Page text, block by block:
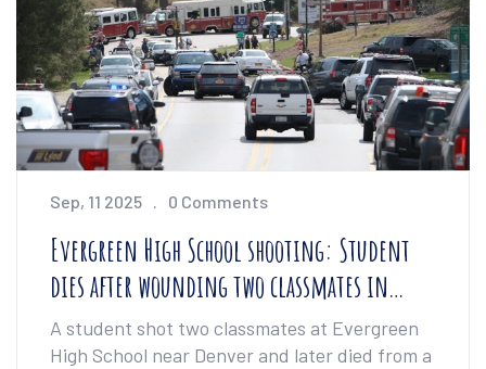
Sep, 11 2025 0 Comments
Evergreen High School shooting: Student
dies after wounding two classmates in
Colorado
A student shot two classmates at Evergreen
High School near Denver and later died from a